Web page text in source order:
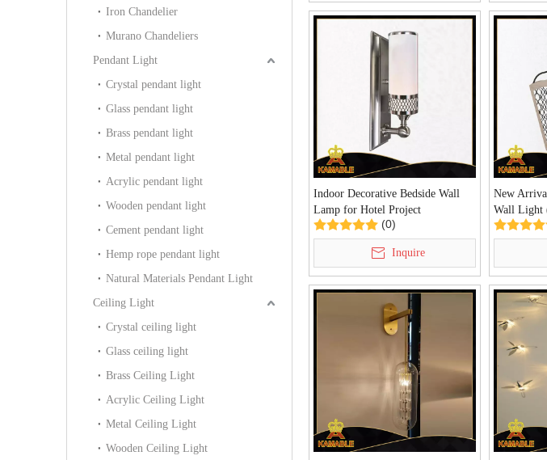
Iron Chandelier
Murano Chandeliers
Pendant Light
Crystal pendant light
Glass pendant light
Brass pendant light
Metal pendant light
Acrylic pendant light
Wooden pendant light
Cement pendant light
Hemp rope pendant light
Natural Materials Pendant Light
Ceiling Light
Crystal ceiling light
Glass ceiling light
Brass Ceiling Light
Acrylic Ceiling Light
Metal Ceiling Light
Wooden Ceiling Light
Indoor Decorative Bedside Wall
Lamp for Hotel Project
(KAAB018)
(0)
Inquire
New
Wall Light